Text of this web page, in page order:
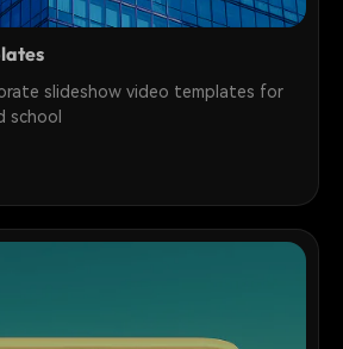
slideshow video templates for
school